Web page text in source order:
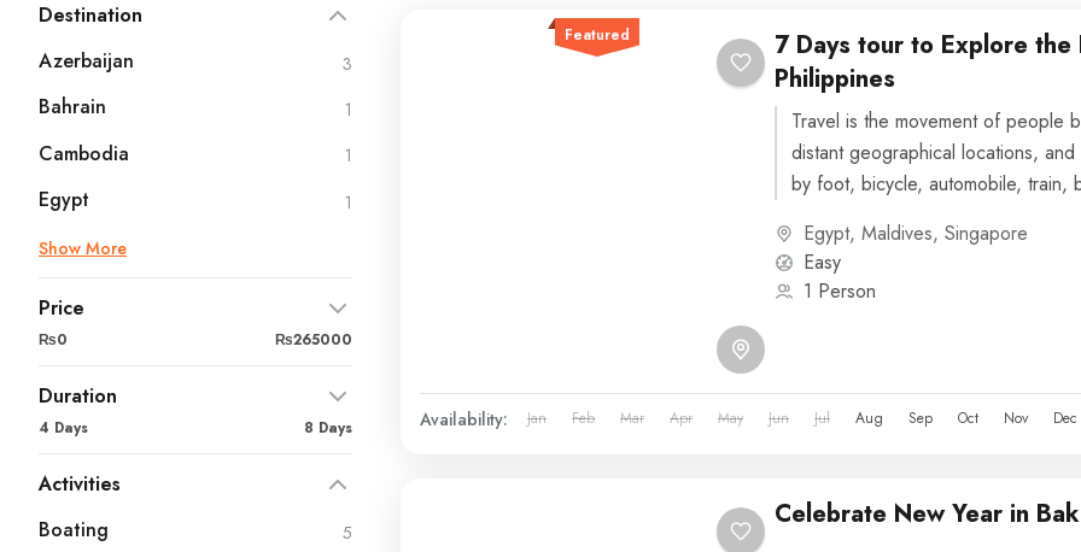
Destination
Azerbaijan
3
Bahrain 1
Cambodia 1
Egypt
1
Show More
Price
₨0 ₨265000
Duration
4 Days 8 Days
Activities
Boating
5
Featured
7 Days tour to Explore the
Philippines
Travel is the movement of people
distant geographical locations,
by foot, bicycle, automobile, train,
Egypt, Maldives, Singapore
Easy
1 Person
Availability: Jan Feb Mar Apr May Jun Jul Aug Sep Oct Nov Dec
Celebrate New Year in